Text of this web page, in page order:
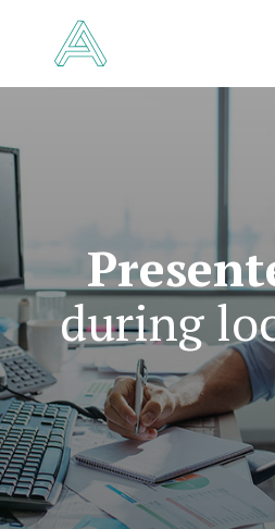
during